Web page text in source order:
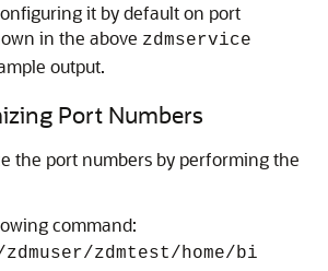
it by default on port
in the above zdmservice
output.
Port Numbers
the port numbers by performing the
command:
zdmtest/home/bi